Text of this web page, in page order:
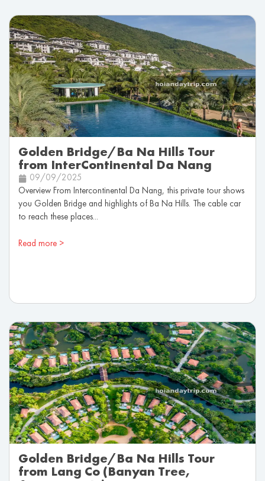
Golden Bridge/Ba Na Hills Tour
from InterContinental Da Nang
09/09/2025
Overview From Intercontinental Da Nang, this private tour shows
you Golden Bridge and highlights of Ba Na Hills. The cable car
to reach these places...
Read more >
Golden Bridge/Ba Na Hills Tour
from Lang Co (Banyan Tree,